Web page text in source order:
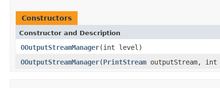
Constructors
Constructor and Description
OOutputStreamManager(int level)
OOutputStreamManager(PrintStream outputStream,